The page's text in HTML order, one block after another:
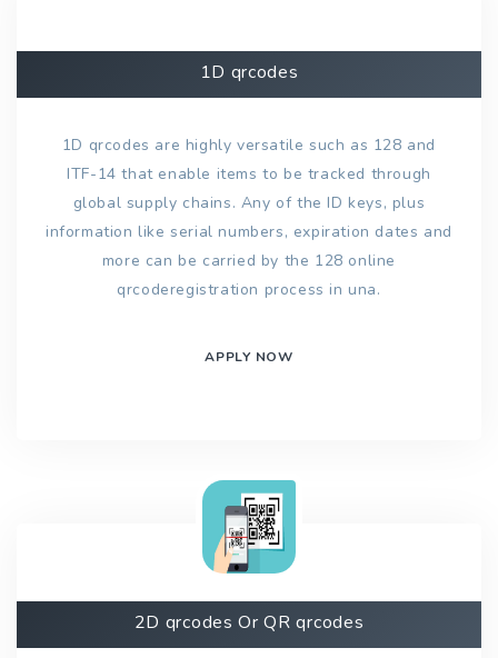
1D qrcodes
1D qrcodes are highly versatile such as 128 and
ITF-14 that enable items to be tracked through
global supply chains. Any of the ID keys, plus
information like serial numbers, expiration dates and
more can be carried by the 128 online
qrcoderegistration process in una.
APPLY NOW
2D qrcodes Or QR qrcodes